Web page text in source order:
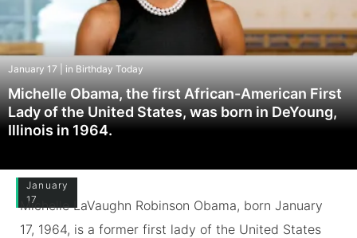
January 17 | in Birthday Today
Michelle Obama, the first African-American First
Lady of the United States, was born in DeYoung,
Illinois in 1964.
January
17
Michelle LaVaughn Robinson Obama, born January
17, 1964, is a former first lady of the United States